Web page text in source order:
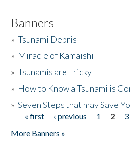
Banners
»Tsunami Debris
» Miracle of Kamaishi
»Tsunamis are Tricky
» How to Know a Tsunami is
»Seven Steps that may Save
Pages
« first ‹ previous 1 2 3
More Banners »